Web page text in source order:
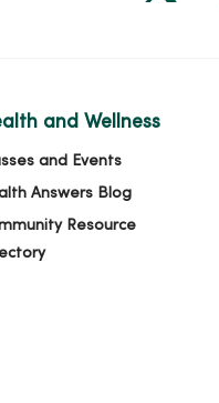
and Wellness
and Events
Answers Blog
Resource